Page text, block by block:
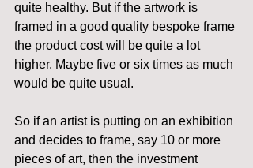
quite healthy. But if the artwork is
framed in a good quality bespoke frame
the product cost will be quite a lot
higher. Maybe five or six times as much
would be quite usual.
So if an artist is putting on an exhibition
and decides to frame, say 10 or more
pieces of art, then the investment